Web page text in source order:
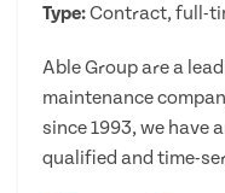
Type:Contract, full-
Able Group are a
maintenance
since 1993, we have
qualified and time-